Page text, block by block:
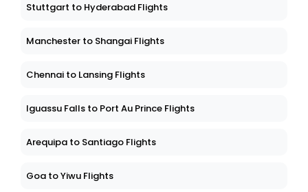
Stuttgart to Hyderabad Flights
Manchester to Shangai Flights
Chennai to Lansing Flights
Iguassu Falls to Port Au Prince Flights
Arequipa to Santiago Flights
Goa to Yiwu Flights